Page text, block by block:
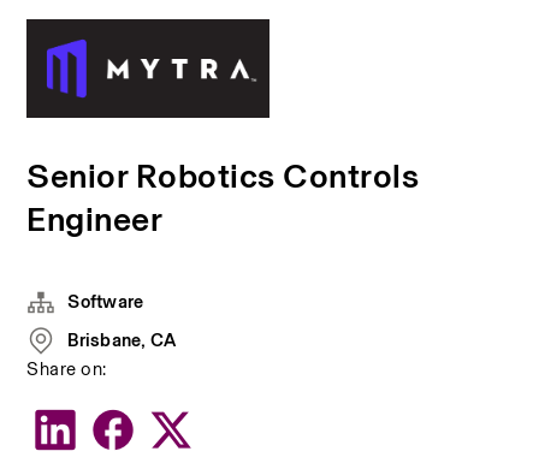
Senior Robotics Controls
Engineer
Software
Brisbane, CA
Share on: